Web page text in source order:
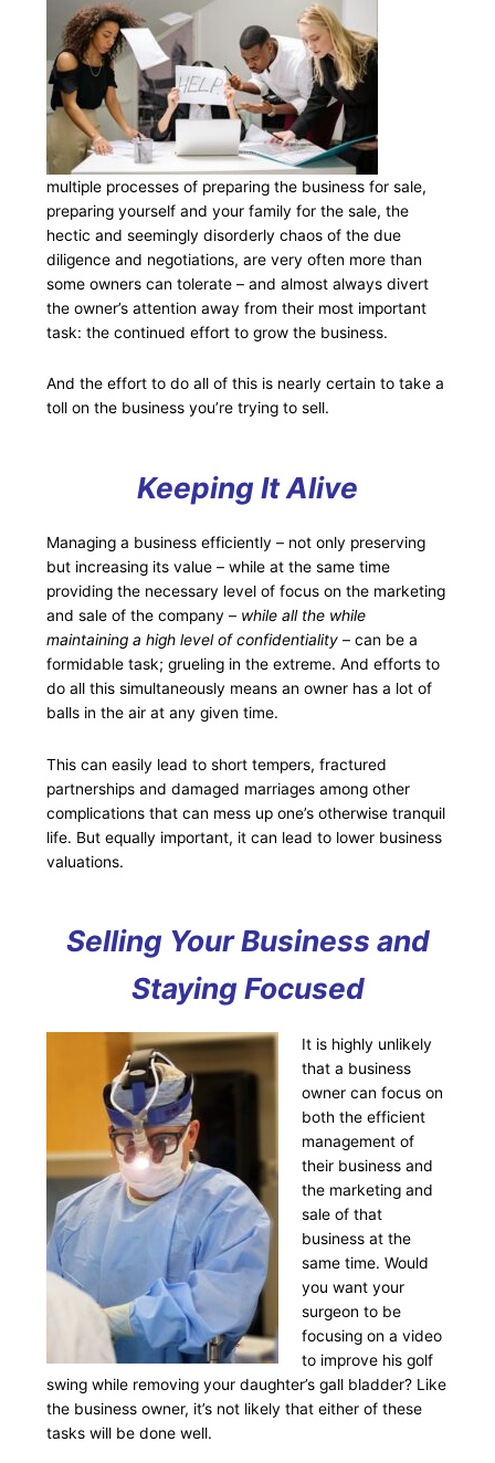
multiple processes of preparing the business for sale,
preparing yourself and your family for the sale, the
hectic and seemingly disorderly chaos of the due
diligence and negotiations, are very often more than
some owners can tolerate – and almost always divert
the owner’s attention away from their most important
task: the continued effort to grow the business.
And the effort to do all of this is nearly certain to take a
toll on the business you’re trying to sell.
Keeping It Alive
Managing a business efficiently – not only preserving
but increasing its value – while at the same time
providing the necessary level of focus on the marketing
and sale of the company – while all the while
maintaining a high level of confidentiality – can be a
formidable task; grueling in the extreme. And efforts to
do all this simultaneously means an owner has a lot of
balls in the air at any given time.
This can easily lead to short tempers, fractured
partnerships and damaged marriages among other
complications that can mess up one’s otherwise tranquil
life. But equally important, it can lead to lower business
valuations.
Selling Your Business and
Staying Focused
It is highly unlikely
that a business
owner can focus on
both the efficient
management of
their business and
the marketing and
sale of that
business at the
same time. Would
you want your
surgeon to be
focusing on a video
to improve his golf
swing while removing your daughter’s gall bladder? Like
the business owner, it’s not likely that either of these
tasks will be done well.